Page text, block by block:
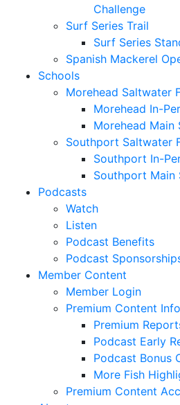
Challenge
Surf Series Trail
Surf Series
Spanish Mackerel
Schools
Morehead Saltwater
Morehead In-
Morehead Main
Southport Saltwater
Southport In-
Southport Main
Podcasts
Watch
Listen
Podcast Benefits
Podcast
Member Content
Member Login
Premium Content
Premium
Podcast Early
Podcast Bonus
More Fish
Premium Content